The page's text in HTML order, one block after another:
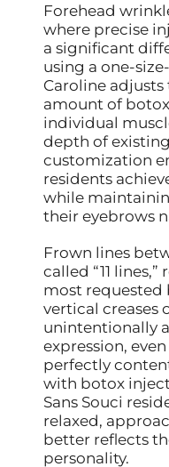
Forehead
where precise
a significant
using a one-
Caroline
amount of
individual
depth of
customization
residents
while
their eyebrows
Frown lines
called “11
most requested
vertical creases
unintentionally
expression,
perfectly
with botox
Sans Souci
relaxed,
better reflects
personality.